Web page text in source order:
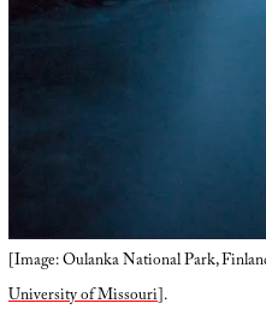
[Image: Oulanka National Park,
University of Missouri].